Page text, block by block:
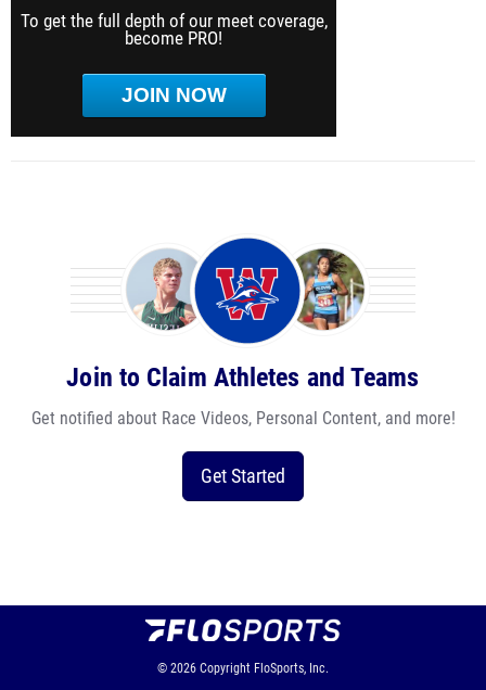
To get the full depth of our meet coverage,
become PRO!
JOIN NOW
Join to Claim Athletes and Teams
Get notified about Race Videos, Personal Content, and more!
Get Started
© 2026 Copyright FloSports, Inc.